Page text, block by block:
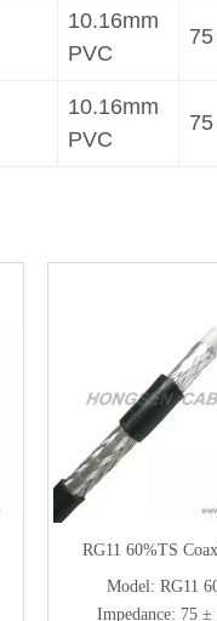
10.16mm
PVC
10.16mm
PVC
RG11 60%TS
Model: RG11
Impedance: 75 ±